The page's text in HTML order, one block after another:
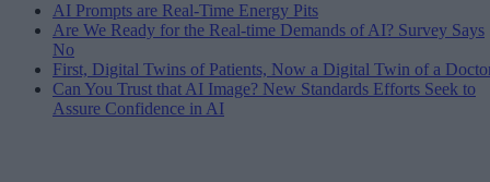
AI Prompts are Real-Time Energy Pits
Are We Ready for the Real-time Demands of AI? Survey Says
No
First, Digital Twins of Patients, Now a Digital Twin of a
Can You Trust that AI Image? New Standards Efforts Seek to
Assure Confidence in AI